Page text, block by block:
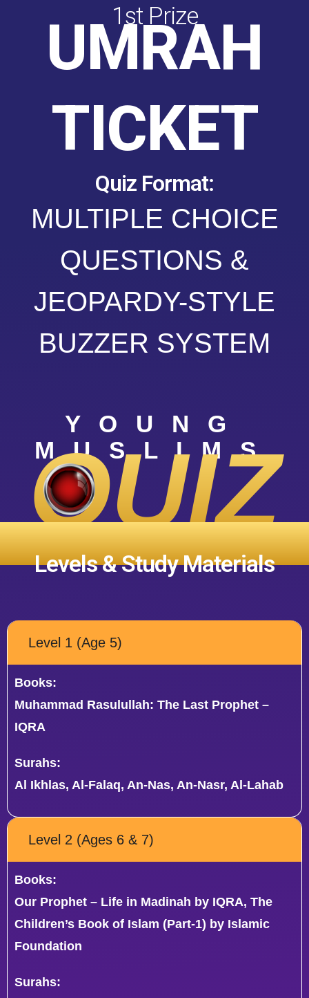
1st Prize
UMRAH
TICKET
Quiz Format:
MULTIPLE CHOICE
QUESTIONS &
JEOPARDY-STYLE
BUZZER SYSTEM
YOUNG
MUSLIMS
QUIZ
COMPETITION ‘25
Levels & Study Materials
Level 1 (Age 5)
Books:
Muhammad Rasulullah: The Last Prophet –
IQRA
Surahs:
Al Ikhlas, Al-Falaq, An-Nas, An-Nasr, Al-Lahab
Level 2 (Ages 6 & 7)
Books:
Our Prophet – Life in Madinah by IQRA, The
Children’s Book of Islam (Part-1) by Islamic
Foundation
Surahs: